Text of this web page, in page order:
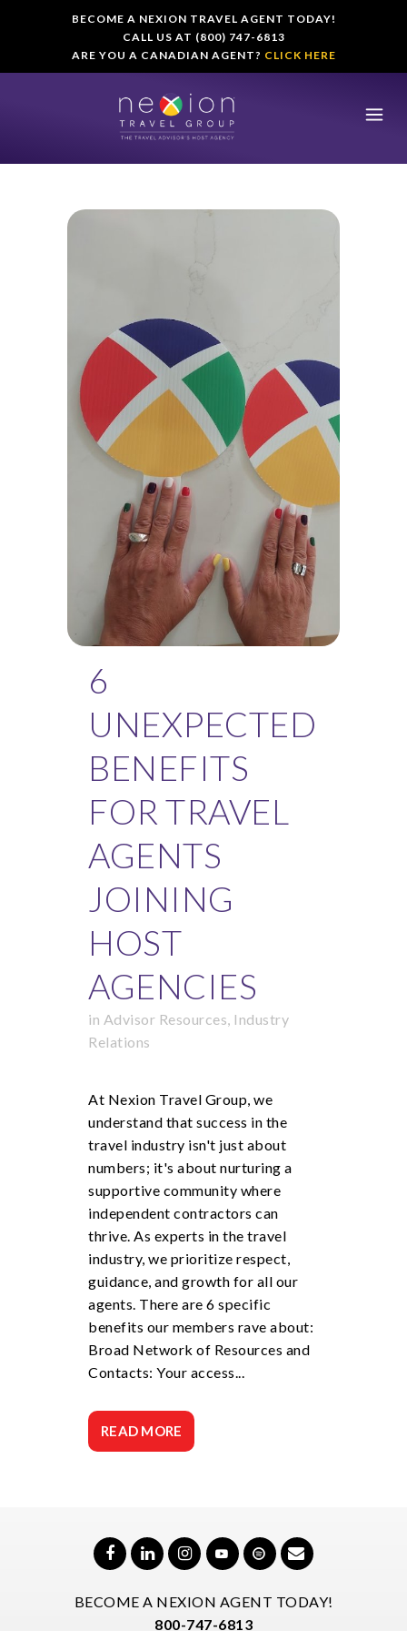
BECOME A NEXION TRAVEL AGENT TODAY!
CALL US AT (800) 747-6813
ARE YOU A CANADIAN AGENT? CLICK HERE
6
UNEXPECTED
BENEFITS
FOR TRAVEL
AGENTS
JOINING
HOST
AGENCIES
in Advisor Resources, Industry
Relations
At Nexion Travel Group, we
understand that success in the
travel industry isn't just about
numbers; it's about nurturing a
supportive community where
independent contractors can
thrive. As experts in the travel
industry, we prioritize respect,
guidance, and growth for all our
agents. There are 6 specific
benefits our members rave about:
Broad Network of Resources and
Contacts: Your access...
READ MORE
BECOME A NEXION AGENT TODAY!
800-747-6813